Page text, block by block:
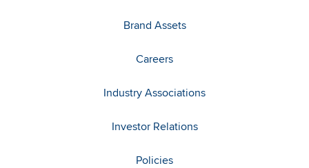
Brand Assets
Careers
Industry Associations
Investor Relations
Policies